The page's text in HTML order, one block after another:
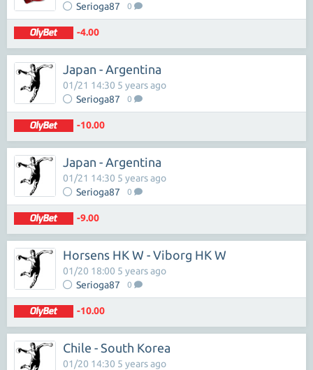
Serioga87 0
-4.00
Japan - Argentina
Serioga87 0
01/21 14:30 5 years ago
-10.00
Japan - Argentina
Serioga87 0
01/21 14:30 5 years ago
-9.00
Horsens HK W - Viborg HK W
Serioga87 0
01/20 18:00 5 years ago
-10.00
Chile - South Korea
01/20 14:30 5 years ago